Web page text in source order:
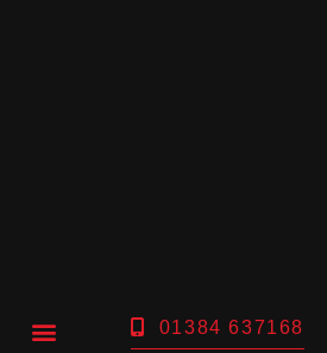
01384 637168